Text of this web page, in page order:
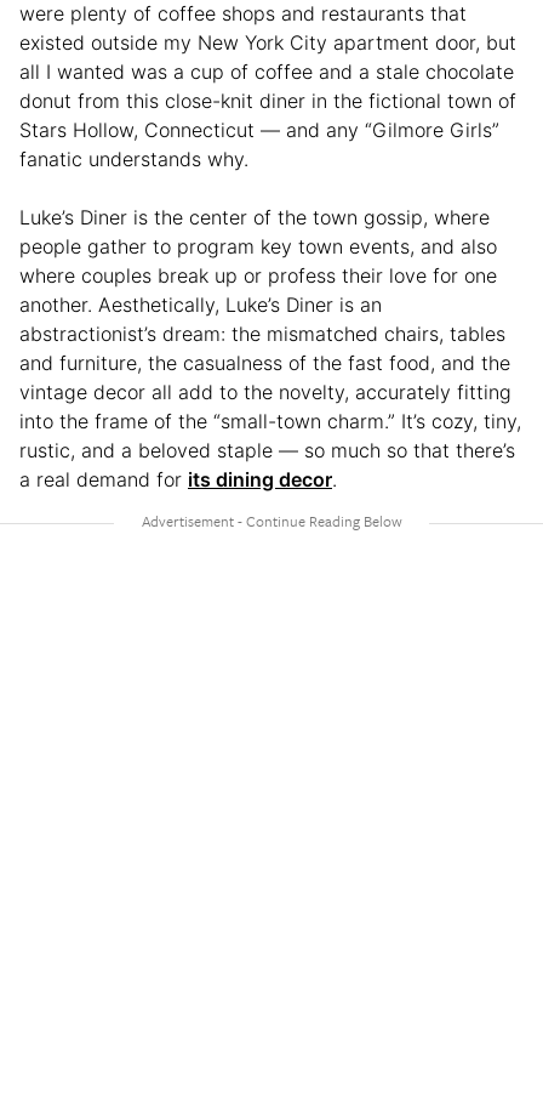
were plenty of coffee shops and restaurants that
existed outside my New York City apartment door, but
all I wanted was a cup of coffee and a stale chocolate
donut from this close-knit diner in the fictional town of
Stars Hollow, Connecticut — and any “Gilmore Girls”
fanatic understands why.
Luke’s Diner is the center of the town gossip, where
people gather to program key town events, and also
where couples break up or profess their love for one
another. Aesthetically, Luke’s Diner is an
abstractionist’s dream: the mismatched chairs, tables
and furniture, the casualness of the fast food, and the
vintage decor all add to the novelty, accurately fitting
into the frame of the “small-town charm.” It’s cozy, tiny,
rustic, and a beloved staple — so much so that there’s
a real demand for its dining decor.